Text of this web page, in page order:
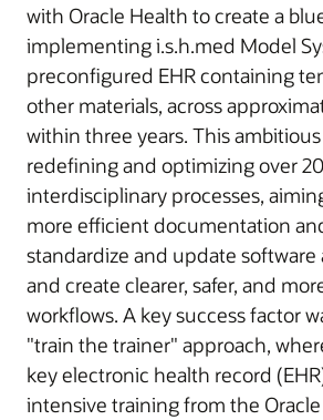
with Oracle Health to create a
implementing i.s.h.med Model
preconfigured EHR containing
other materials, across
within three years. This
redefining and optimizing over
interdisciplinary processes,
more efficient documentation
standardize and update software
and create clearer, safer, and
workflows. A key success factor
"train the trainer" approach,
key electronic health record
intensive training from the